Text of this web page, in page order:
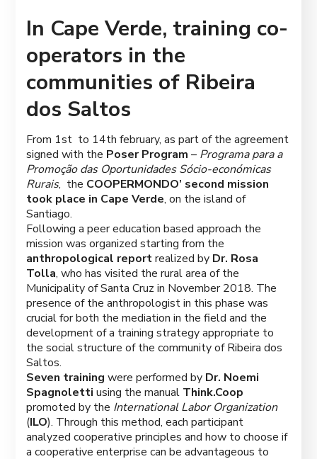
In Cape Verde, training co-
operators in the
communities of Ribeira
dos Saltos
From 1st to 14th february, as part of the agreement
signed with the Poser Program – Programa para a
Promoção das Oportunidades Sócio-económicas
Rurais, the COOPERMONDO’ second mission
took place in Cape Verde, on the island of
Santiago.
Following a peer education based approach the
mission was organized starting from the
anthropological reportrealized by Dr. Rosa
Tolla, who has visited the rural area of ​​the
Municipality of Santa Cruz in November 2018. The
presence of the anthropologist in this phase was
crucial for both the mediation in the field and the
development of a training strategy appropriate to
the social structure of the community of Ribeira dos
Saltos.
Seven trainingwere performed by Dr. Noemi
Spagnoletti using the manual Think.Coop
promoted by the International Labor Organization
(ILO). Through this method, each participant
analyzed cooperative principles and how to choose if
a cooperative enterprise can be advantageous to